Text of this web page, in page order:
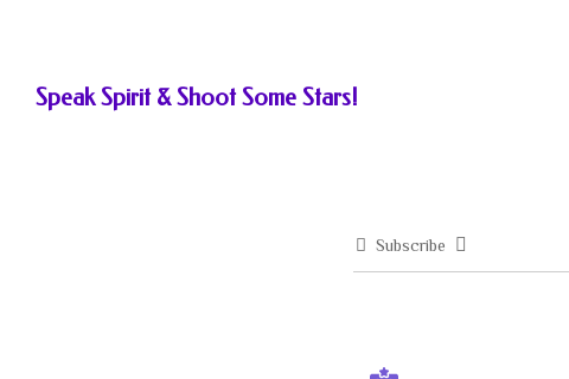
Speak Spirit & Shoot Some Stars!
Subscribe